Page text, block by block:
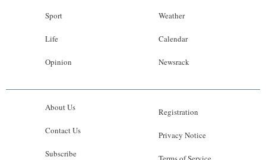
Sport
Life
Opinion
Weather
Calendar
Newsrack
About Us
Contact Us
Subscribe
Registration
Privacy Notice